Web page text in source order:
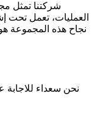
شركتنا تمثل
العمليات، تعمل تحت
نجاح هذه المجموعة
نحن سعداء